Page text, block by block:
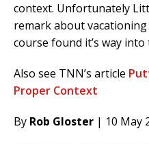
context. Unfortunately
remark about
course found it’s way into
Also see TNN’s article
Proper Context
By Rob Gloster | 10 May